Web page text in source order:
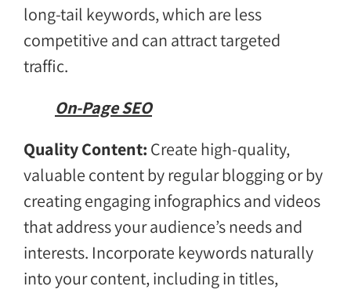
long-tail keywords, which are less
competitive and can attract targeted
traffic.
On-Page SEO
Quality Content: Create high-quality,
valuable content by regular blogging or by
creating engaging infographics and videos
that address your audience’s needs and
interests. Incorporate keywords naturally
into your content, including in titles,